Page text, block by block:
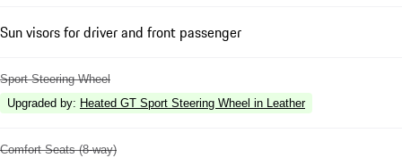
Sun visors for driver and front passenger
Sport Steering Wheel
Upgraded by: Heated GT Sport Steering Wheel in Leather
Comfort Seats (8-way)